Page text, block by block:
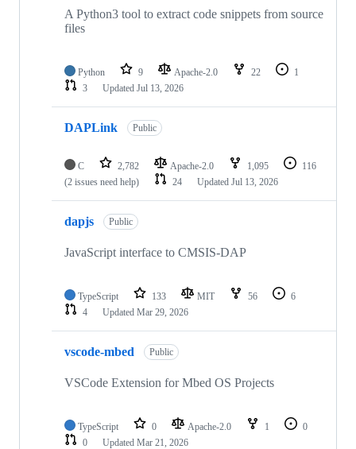
A Python3 tool to extract code snippets from source
files
Python 9 Apache-2.0 22
1
3
Updated Jul 13, 2026
DAPLink Public
C 2,782 Apache-2.0 1,095
116
(2 issues need help)
24 Updated Jul 13, 2026
dapjs Public
JavaScript interface to CMSIS-DAP
TypeScript 133 MIT 56
6
4
Updated Mar 29, 2026
vscode-mbed Public
VSCode Extension for Mbed OS Projects
TypeScript 0 Apache-2.0 1
0
0
Updated Mar 21, 2026